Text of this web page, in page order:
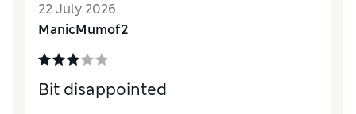
22 July 2026
ManicMumof2
Bit disappointed